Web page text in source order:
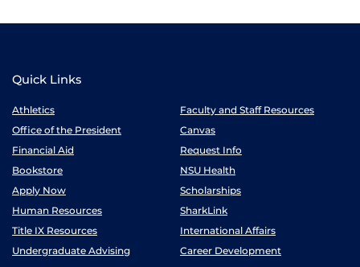
Quick Links
Athletics
Faculty and Staff Resources
Office of the President
Canvas
Financial Aid
Request Info
Bookstore
NSU Health
Apply Now
Scholarships
Human Resources
SharkLink
Title IX Resources
International Affairs
Undergraduate Advising
Career Development